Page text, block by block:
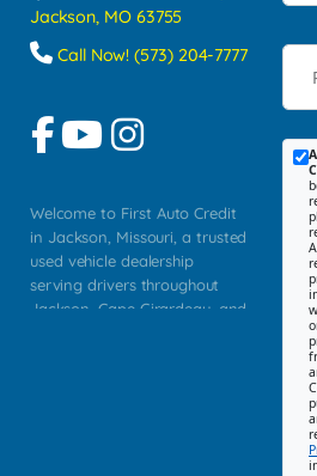
Jackson, MO 63755
Call Now! (573) 204-7777
Welcome to First Auto Credit
in Jackson, Missouri, a trusted
used vehicle dealership
serving drivers throughout
Jackson, Cape Girardeau, and